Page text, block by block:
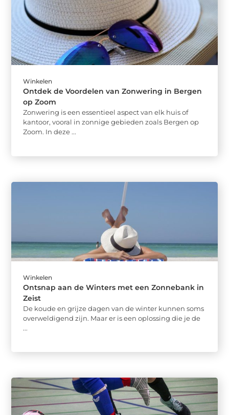
Winkelen
Ontdek de Voordelen van Zonwering in Bergen
op Zoom
Zonwering is een essentieel aspect van elk huis of
kantoor, vooral in zonnige gebieden zoals Bergen op
Zoom. In deze ...
Winkelen
Ontsnap aan de Winters met een Zonnebank in
Zeist
De koude en grijze dagen van de winter kunnen soms
overweldigend zijn. Maar er is een oplossing die je de
...